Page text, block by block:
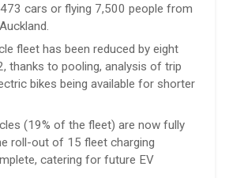
cars or flying 7,500 people from
fleet has been reduced by eight
thanks to pooling, analysis of trip
bikes being available for shorter
(19% of the fleet) are now fully
roll-out of 15 fleet charging
catering for future EV